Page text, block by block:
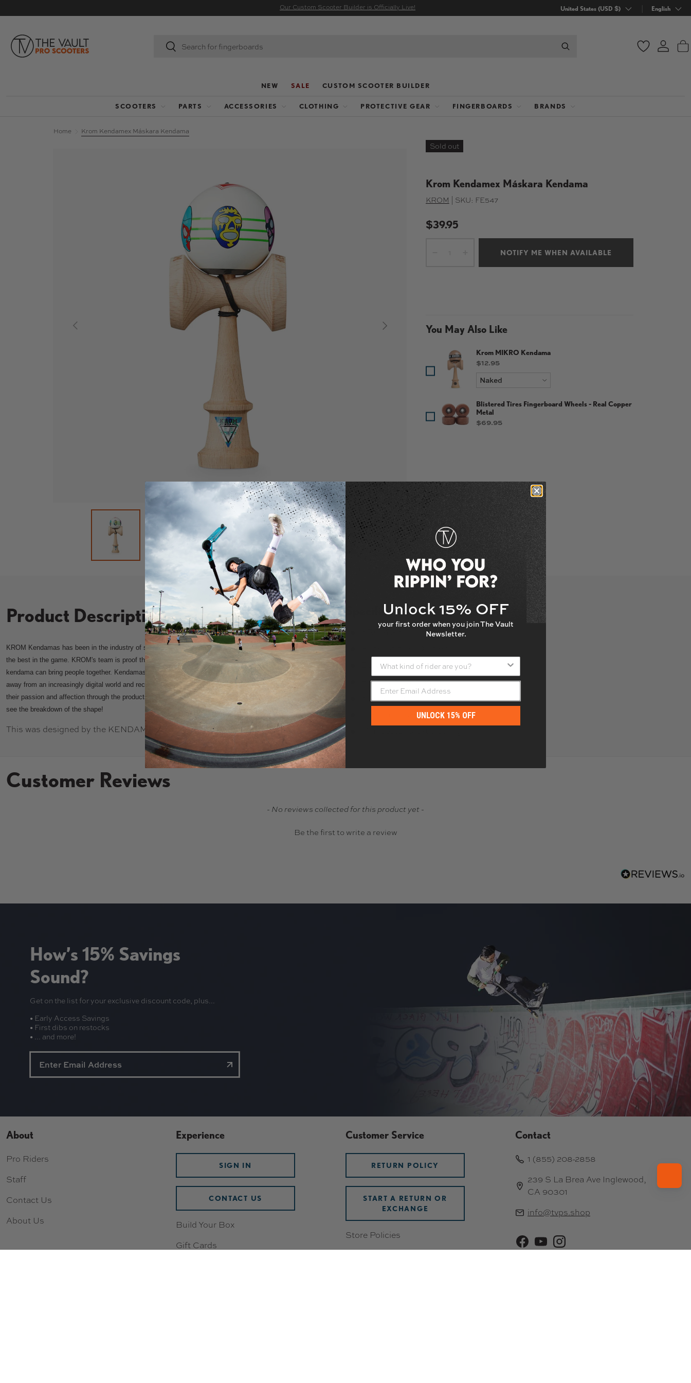
SKIP TO CONTENT
Our Custom Scooter Builder is Officially Live! Country/Region
United States (USD $) LanguageEnglish
Search
Search WishlistLog in
NEW SALE CUSTOM SCOOTER BUILDER
SCOOTERS PARTS ACCESSORIES CLOTHING PROTECTIVE GEAR FINGERBOARDS BRANDS
Home Krom Kendamex Máskara Kendama
PREVIOUS NEXT
Load image 1 in gallery viewLoad image 2 in gallery viewLoad image 3 in gallery viewLoad image 4 in gallery viewLoad image 5 in gallery view
Sold out
Krom Kendamex Máskara Kendama
KROM SKU: FE547
$39.95
NOTIFY ME WHEN AVAILABLE
You May Also Like
Krom MIKRO Kendama
Price
$12.95
Blistered Tires Fingerboard Wheels - Real Copper
Metal
Price
$69.95
Product Description
KROM Kendamas has been in the industry of spreading love for kendamas since 2010, and is home to some of
the best in the game. KROM's team is proof that despite language and cultural barriers, something as simple as a
kendama can bring people together. Kendamas are so much more than a toy to KROM; they allow users to step
away from an increasingly digital world and reconnect with people around us. KROM hopes that you're able to feel
their passion and affection through the products they create. Be sure to check the specifications tab/photos to
see the breakdown of the shape!
This was designed by the KENDAMEX crew, and uses Krom's AK shape.
Specifications
KROM AK shape
Durable beech wood
Base cup warp hole
KROM bearing
Custom stickers
Customer Reviews
- No reviews collected for this product yet -
Be the first to write a review
How’s 15% Savings
Sound?
Get on the list for your exclusive discount code, plus...
• Early Access Savings
• First dibs on restocks
• ... and more!
About
Pro Riders
Staff
Contact Us
About Us
Experience
SIGN IN
CONTACT US
Build Your Box
Gift Cards
Customer Service
RETURN POLICY
START A RETURN OR
EXCHANGE
Store Policies
Contact
1 (855) 208-2858
239 S La Brea Ave Inglewood,
CA 90301
info@tvps.shop
Facebook
YouTubeInstagram
Unlock 15% OFF
your first order when you join The Vault
Newsletter.
What kind of rider are you?
UNLOCK 15% OFF